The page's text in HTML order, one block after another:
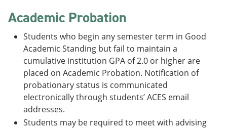
Academic Probation
Students who begin any semester term in Good
Academic Standing but fail to maintain a
cumulative institution GPA of 2.0 or higher are
placed on Academic Probation. Notification of
probationary status is communicated
electronically through students’ ACES email
addresses.
Students may be required to meet with advising